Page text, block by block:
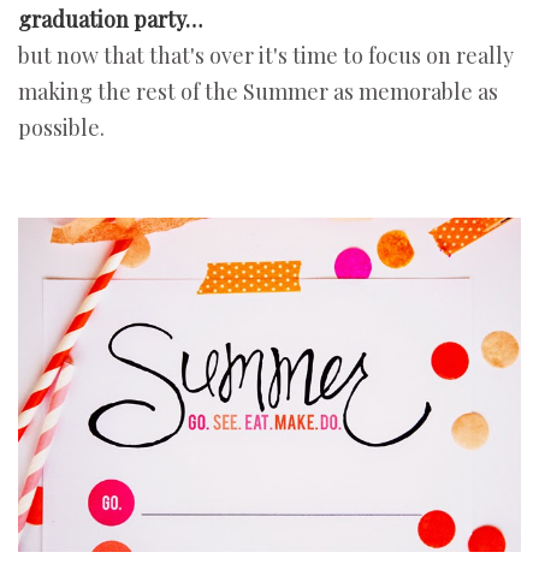
graduation party…
but now that that's over it's time to focus on really
making the rest of the Summer as memorable as
possible.